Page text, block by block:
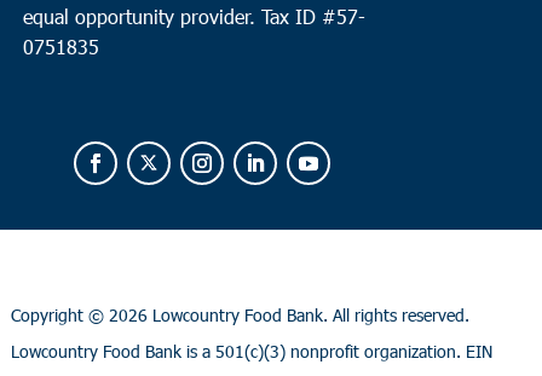
equal opportunity provider. Tax ID #57-
0751835
Copyright © 2026 Lowcountry Food Bank. All rights reserved.
Lowcountry Food Bank is a 501(c)(3) nonprofit organization. EIN